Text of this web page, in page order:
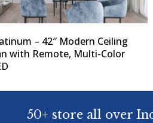
– 42″ Modern Ceiling
with Remote, Multi-Color
50+ store all over